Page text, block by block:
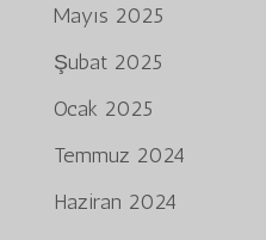
Mayıs 2025
Şubat 2025
Ocak 2025
Temmuz 2024
Haziran 2024